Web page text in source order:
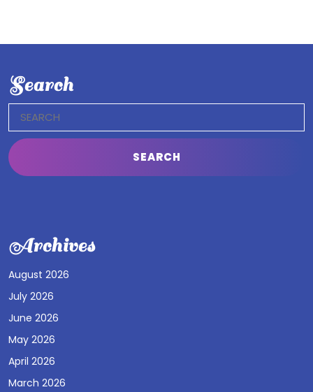
Search
for:
Archives
August 2026
July 2026
June 2026
May 2026
April 2026
March 2026